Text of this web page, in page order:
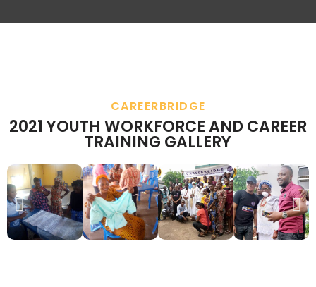
CAREERBRIDGE
2021 YOUTH WORKFORCE AND CAREER
TRAINING GALLERY